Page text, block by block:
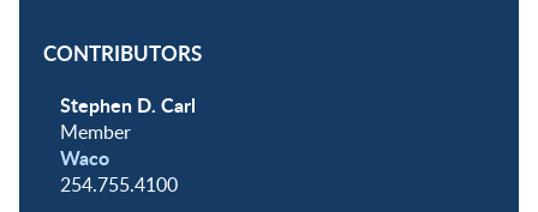
CONTRIBUTORS
Stephen D. Carl
Member
Waco
254.755.4100